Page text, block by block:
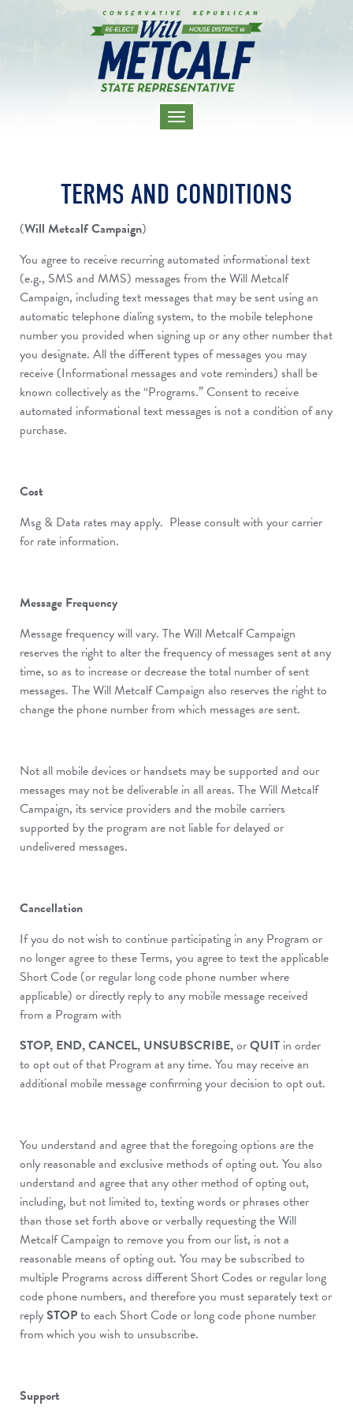
TOGGLE
TERMS AND CONDITIONS
(Will Metcalf Campaign)
You agree to receive recurring automated informational text
(e.g., SMS and MMS) messages from the Will Metcalf
Campaign, including text messages that may be sent using an
automatic telephone dialing system, to the mobile telephone
number you provided when signing up or any other number that
you designate. All the different types of messages you may
receive (Informational messages and vote reminders) shall be
known collectively as the “Programs.” Consent to receive
automated informational text messages is not a condition of any
purchase.
Cost
Msg & Data rates may apply. Please consult with your carrier
for rate information.
Message Frequency
Message frequency will vary. The Will Metcalf Campaign
reserves the right to alter the frequency of messages sent at any
time, so as to increase or decrease the total number of sent
messages. The Will Metcalf Campaign also reserves the right to
change the phone number from which messages are sent.
Not all mobile devices or handsets may be supported and our
messages may not be deliverable in all areas. The Will Metcalf
Campaign, its service providers and the mobile carriers
supported by the program are not liable for delayed or
undelivered messages.
Cancellation
If you do not wish to continue participating in any Program or
no longer agree to these Terms, you agree to text the applicable
Short Code (or regular long code phone number where
applicable) or directly reply to any mobile message received
from a Program with
STOP, END, CANCEL, UNSUBSCRIBE,orQUIT in order
to opt out of that Program at any time. You may receive an
additional mobile message confirming your decision to opt out.
You understand and agree that the foregoing options are the
only reasonable and exclusive methods of opting out. You also
understand and agree that any other method of opting out,
including, but not limited to, texting words or phrases other
than those set forth above or verbally requesting the Will
Metcalf Campaign to remove you from our list, is not a
reasonable means of opting out. You may be subscribed to
multiple Programs across different Short Codes or regular long
code phone numbers, and therefore you must separately text or
replySTOPto each Short Code or long code phone number
from which you wish to unsubscribe.
Support